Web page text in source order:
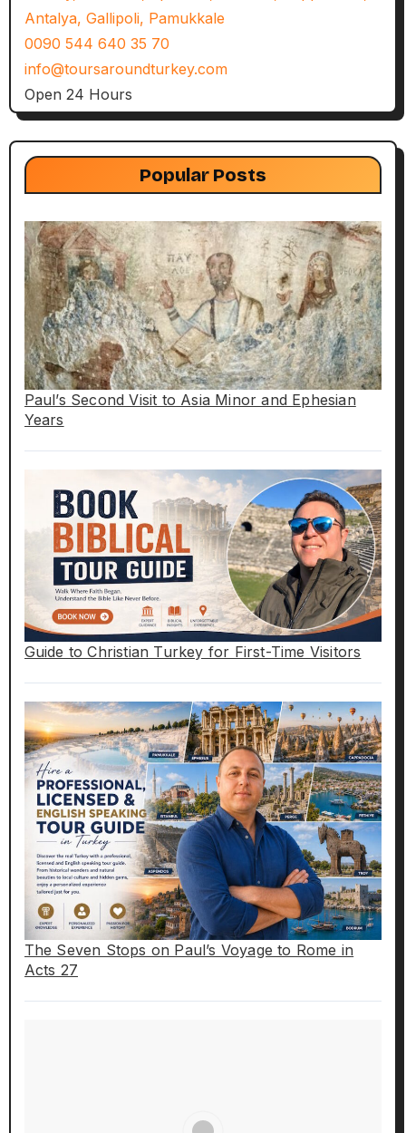
Antalya, Gallipoli, Pamukkale
0090 544 640 35 70
info@toursaroundturkey.com
Open 24 Hours
Popular Posts
Paul’s Second Visit to Asia Minor and Ephesian
Years
Guide to Christian Turkey for First-Time Visitors
The Seven Stops on Paul’s Voyage to Rome in
Acts 27